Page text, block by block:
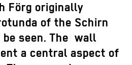
Förg originally
of the Schirn
seen. The wall
a central aspect of